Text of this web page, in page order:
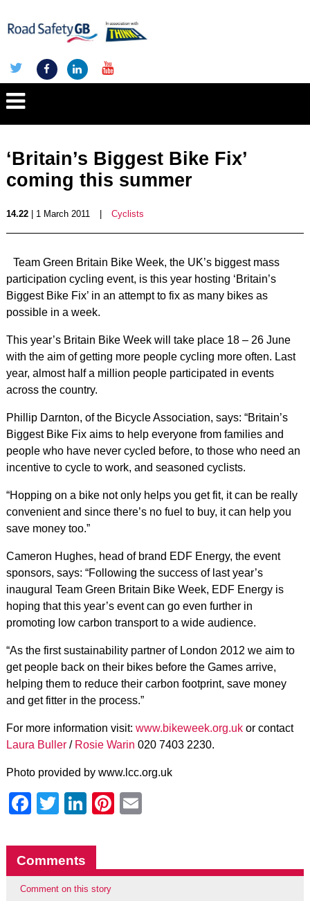
‘Britain’s Biggest Bike Fix’
coming this summer
14.22| 1 March 2011 Cyclists
Team Green Britain Bike Week, the UK’s biggest mass
participation cycling event, is this year hosting ‘Britain’s
Biggest Bike Fix’ in an attempt to fix as many bikes as
possible in a week.
This year’s Britain Bike Week will take place 18 – 26 June
with the aim of getting more people cycling more often. Last
year, almost half a million people participated in events
across the country.
Phillip Darnton, of the Bicycle Association, says: “Britain’s
Biggest Bike Fix aims to help everyone from families and
people who have never cycled before, to those who need an
incentive to cycle to work, and seasoned cyclists.
“Hopping on a bike not only helps you get fit, it can be really
convenient and since there’s no fuel to buy, it can help you
save money too.”
Cameron Hughes, head of brand EDF Energy, the event
sponsors, says: “Following the success of last year’s
inaugural Team Green Britain Bike Week, EDF Energy is
hoping that this year’s event can go even further in
promoting low carbon transport to a wide audience.
“As the first sustainability partner of London 2012 we aim to
get people back on their bikes before the Games arrive,
helping them to reduce their carbon footprint, save money
and get fitter in the process.”
For more information visit: www.bikeweek.org.ukor contact
Laura Buller/ Rosie Warin 020 7403 2230.
Photo provided by www.lcc.org.uk
Facebook
Twitter
LinkedIn
Pinterest
Comments
Comment on this story